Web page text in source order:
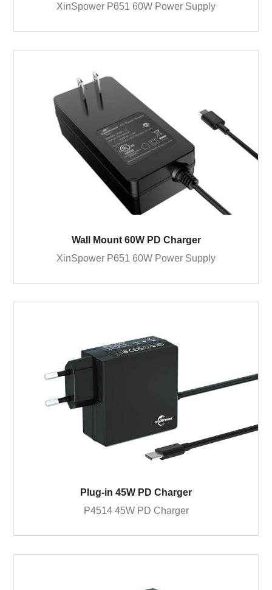
XinSpower P651 60W Power Supply
Wall Mount 60W PD Charger
XinSpower P651 60W Power Supply
Plug-in 45W PD Charger
P4514 45W PD Charger